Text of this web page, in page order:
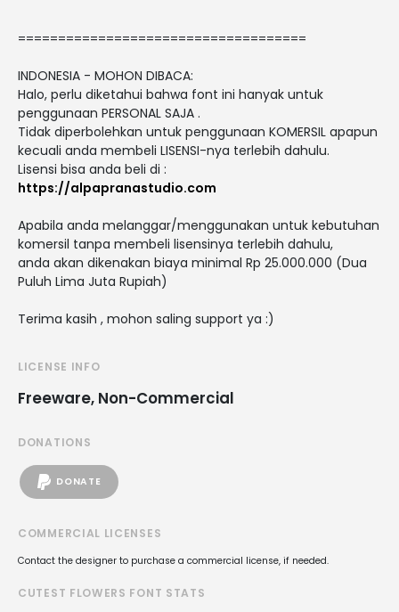
====================================
INDONESIA - MOHON DIBACA:
Halo, perlu diketahui bahwa font ini hanyak untuk
penggunaan PERSONAL SAJA .
Tidak diperbolehkan untuk penggunaan KOMERSIL apapun
kecuali anda membeli LISENSI-nya terlebih dahulu.
Lisensi bisa anda beli di :
https://alpapranastudio.com
Apabila anda melanggar/menggunakan untuk kebutuhan
komersil tanpa membeli lisensinya terlebih dahulu,
anda akan dikenakan biaya minimal Rp 25.000.000 (Dua
Puluh Lima Juta Rupiah)
Terima kasih , mohon saling support ya :)
LICENSE INFO
Freeware, Non-Commercial
DONATIONS
DONATE
COMMERCIAL LICENSES
Contact the designer to purchase a commercial license, if needed.
CUTEST FLOWERS FONT STATS